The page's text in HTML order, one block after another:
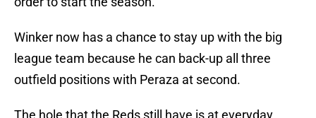
Winker now has a chance to stay up with the big
league team because he can back-up all three
outfield positions with Peraza at second.
The hole that the Reds still have is at everyday